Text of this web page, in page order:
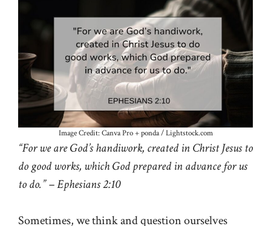
Image Credit: Canva Pro + ponda / Lightstock.com
“For we are God’s handiwork, created in Christ Jesus to
do good works, which God prepared in advance for us
to do.” – Ephesians 2:10
Sometimes, we think and question ourselves